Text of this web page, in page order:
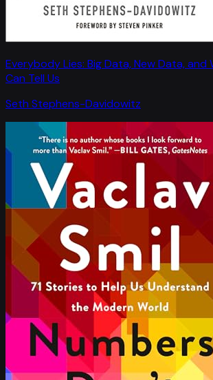
Everybody Lies: Big Data, New Data,
Can Tell Us
Seth Stephens-Davidowitz